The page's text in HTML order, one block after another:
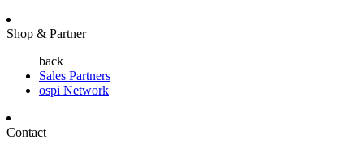
Shop & Partner
back
Sales Partners
ospi Network
Contact